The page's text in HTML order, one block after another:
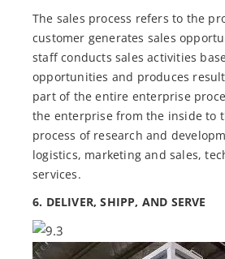
The sales process refers to the
customer generates sales
staff conducts sales activities
opportunities and produces
part of the entire enterprise
the enterprise from the inside to
process of research and
logistics, marketing and sales,
services.
6. DELIVER, SHIPP, AND SERVE